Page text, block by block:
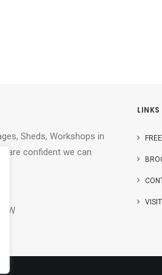
Sheds, Workshops in
are confident we can
LINKS